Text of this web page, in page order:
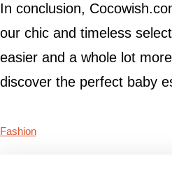
In conclusion,
our chic and timeless
easier and a whole lot
discover the perfect baby
Fashion